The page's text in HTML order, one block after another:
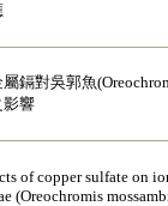
鎘對吳郭魚
影響
of copper sulfate on
(Oreochromis